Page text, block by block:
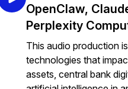
OpenClaw,
Perplexity
This audio production
technologies that
assets, central bank